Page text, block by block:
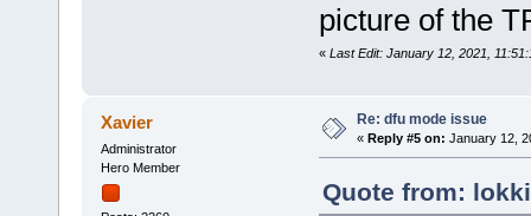
picture of the
« Last Edit: January 12, 2021,
Xavier
Administrator
Hero Member
Re: dfu mode issue
« Reply #5 on: January 12,
Quote from: